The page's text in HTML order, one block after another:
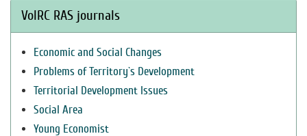
VolRC RAS journals
Economic and Social Changes
Problems of Territory`s Development
Territorial Development Issues
Social Area
Young Economist